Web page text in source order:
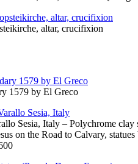
altar, crucifixion
1579 by El Greco
Sesia, Italy – Polychrome clay
on the Road to Calvary, statues